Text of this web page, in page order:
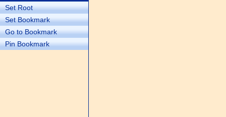
Set Root
Set Bookmark
Go to Bookmark
Pin Bookmark